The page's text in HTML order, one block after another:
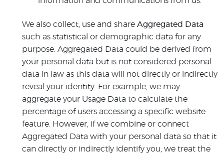
We also collect, use and share Aggregated Data
such as statistical or demographic data for any
purpose. Aggregated Data could be derived from
your personal data but is not considered personal
data in law as this data will not directly or indirectly
reveal your identity. For example, we may
aggregate your Usage Data to calculate the
percentage of users accessing a specific website
feature. However, if we combine or connect
Aggregated Data with your personal data so that it
can directly or indirectly identify you, we treat the